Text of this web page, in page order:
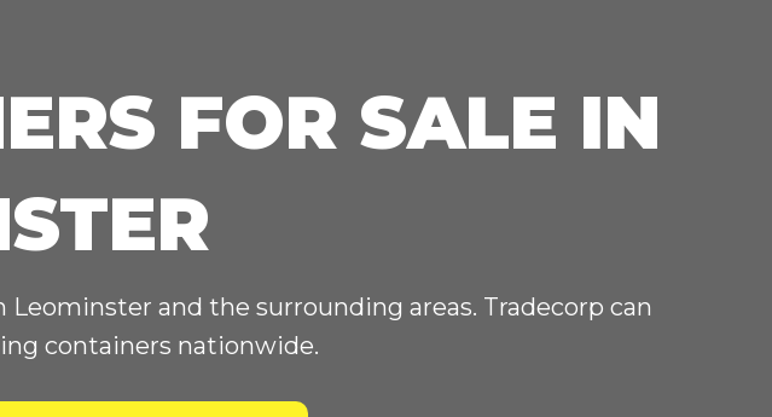
FOR SALE IN
and the surrounding areas. Tradecorp can
containers nationwide.